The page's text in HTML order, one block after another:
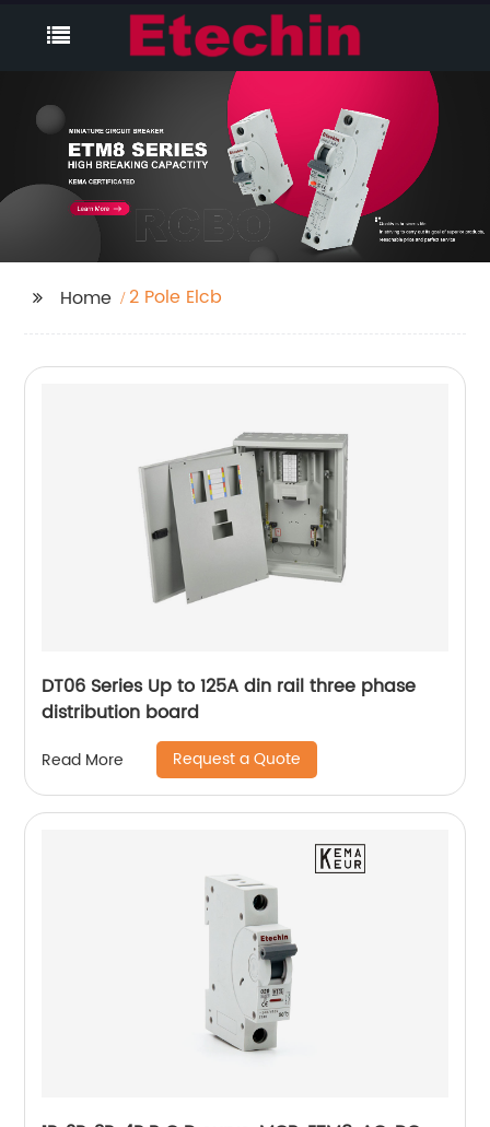
Home 2 Pole Elcb
DT06 Series Up to 125A din rail three phase
distribution board
Read More Request a Quote